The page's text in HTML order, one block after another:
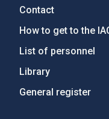
Contact
How to get to the
List of personnel
Library
General register